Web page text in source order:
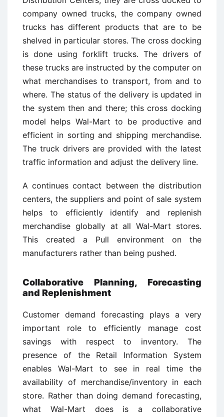
company owned trucks, the company owned
trucks has different products that are to be
shelved in particular stores. The cross docking
is done using forklift trucks. The drivers of
these trucks are instructed by the computer on
what merchandises to transport, from and to
where. The status of the delivery is updated in
the system then and there; this cross docking
model helps Wal-Mart to be productive and
efficient in sorting and shipping merchandise.
The truck drivers are provided with the latest
traffic information and adjust the delivery line.
A continues contact between the distribution
centers, the suppliers and point of sale system
helps to efficiently identify and replenish
merchandise globally at all Wal-Mart stores.
This created a Pull environment on the
manufacturers rather than being pushed.
Collaborative Planning, Forecasting
and Replenishment
Customer demand forecasting plays a very
important role to efficiently manage cost
savings with respect to inventory. The
presence of the Retail Information System
enables Wal-Mart to see in real time the
availability of merchandise/inventory in each
store. Rather than doing demand forecasting,
what Wal-Mart does is a collaborative